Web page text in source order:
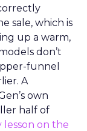
sale, which is
up a warm,
don’t
funnel
A
own
half of
lesson on the